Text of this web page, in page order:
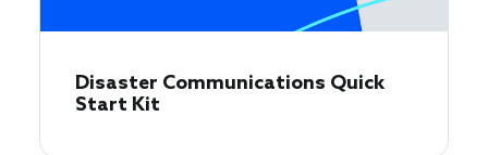
Disaster Communications Quick
Start Kit